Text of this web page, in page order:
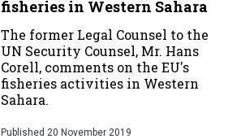
fisheries in Western Sahara
The former Legal Counsel to the
UN Security Counsel, Mr. Hans
Corell, comments on the EU's
fisheries activities in Western
Sahara.
Published 20 November 2019